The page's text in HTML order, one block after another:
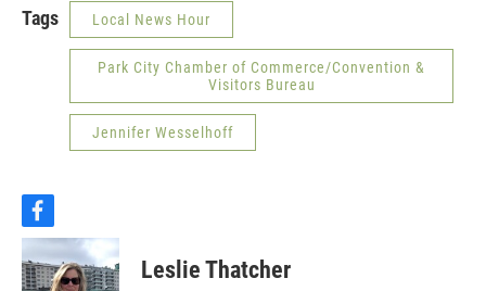
Tags Local News Hour
Park City Chamber of Commerce/Convention &
Visitors Bureau
Jennifer Wesselhoff
f
a
c
e
Leslie Thatcher